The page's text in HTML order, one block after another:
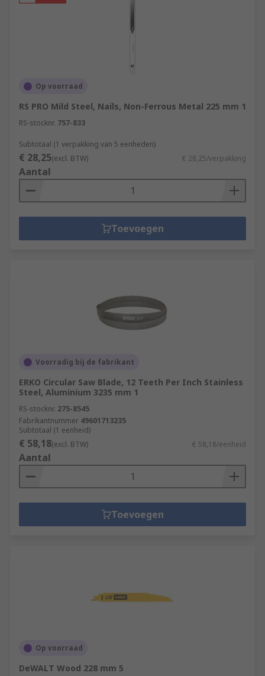
Op voorraad
RS PRO Mild Steel, Nails, Non-Ferrous Metal 225 mm 1
RS-stocknr. 757-833
Subtotaal (1 verpakking van 5 eenheden)
€ 28,25(excl. BTW) € 28,25/verpakking
Aantal
Toevoegen
Voorradig bij de fabrikant
ERKO Circular Saw Blade, 12 Teeth Per Inch Stainless
Steel, Aluminium 3235 mm 1
RS-stocknr. 275-8545
Fabrikantnummer 49601713235
Subtotaal (1 eenheid)
€ 58,18(excl. BTW) € 58,18/eenheid
Aantal
Toevoegen
Op voorraad
DeWALT Wood 228 mm 5